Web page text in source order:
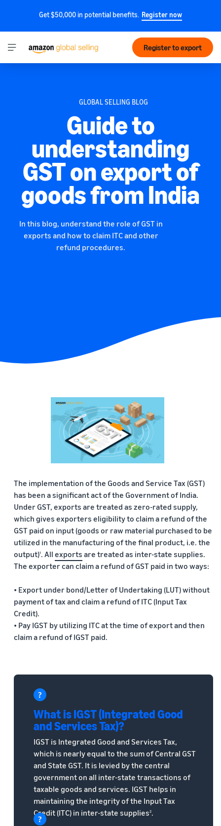
Get $50,000 in potential benefits. Register now
Register to export
GLOBAL SELLING BLOG
Guide to
understanding
GST on export of
goods from India
In this blog, understand the role of GST in
exports and how to claim ITC and other
refund procedures.
The implementation of the Goods and Service Tax (GST)
has been a significant act of the Government of India.
Under GST, exports are treated as zero-rated supply,
which gives exporters eligibility to claim a refund of the
GST paid on input (goods or raw material purchased to be
utilized in the manufacturing of the final product, i.e. the
output)1. All exports are treated as inter-state supplies.
The exporter can claim a refund of GST paid in two ways:
• Export under bond/Letter of Undertaking (LUT) without
payment of tax and claim a refund of ITC (Input Tax
Credit).
• Pay IGST by utilizing ITC at the time of export and then
claim a refund of IGST paid.
What is IGST (Integrated Good
and Services Tax)?
IGST is Integrated Good and Services Tax,
which is nearly equal to the sum of Central GST
and State GST. It is levied by the central
government on all inter-state transactions of
taxable goods and services. IGST helps in
maintaining the integrity of the Input Tax
Credit (ITC) in inter-state supplies2.